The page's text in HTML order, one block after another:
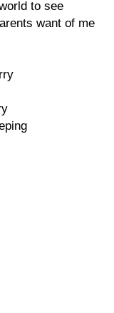
to see
want of me